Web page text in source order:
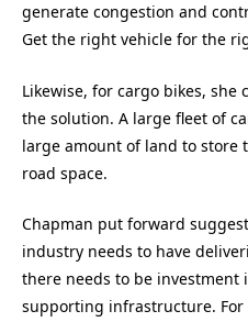
generate congestion and
Get the right vehicle for the
Likewise, for cargo bikes, she
the solution. A large fleet of
large amount of land to store
road space.
Chapman put forward
industry needs to have
there needs to be investment
supporting infrastructure.